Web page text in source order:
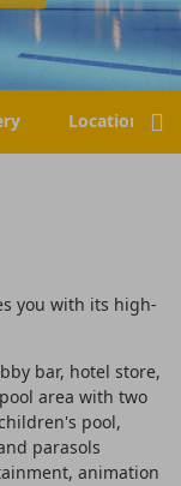
Location
you with its high-
bar, hotel store,
area with two
pool,
parasols
animation